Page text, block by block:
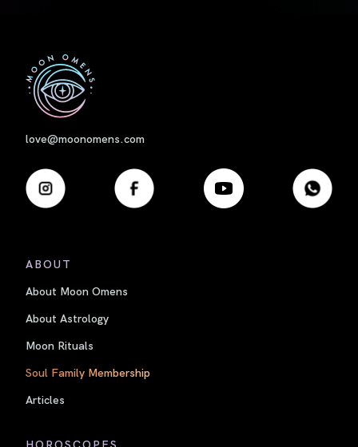
love@moonomens.com
ABOUT
About Moon Omens
About Astrology
Moon Rituals
Soul Family Membership
Articles
HOROSCOPES
First